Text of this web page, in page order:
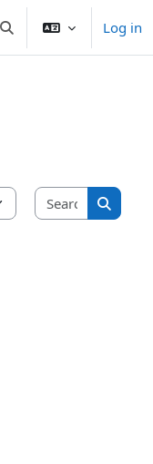
Toggle search inputLog in
Search
Search